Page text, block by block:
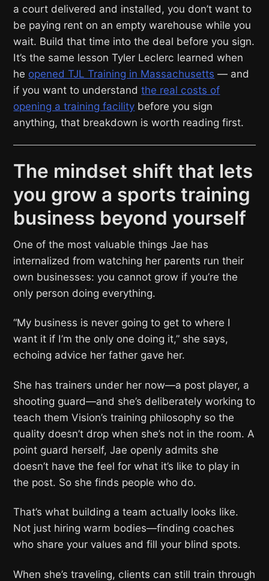
a court delivered and installed, you don’t want to
be paying rent on an empty warehouse while you
wait. Build that time into the deal before you sign.
It’s the same lesson Tyler Leclerc learned when
he opened TJL Training in Massachusetts — and
if you want to understandthe real costs of
opening a training facility before you sign
anything, that breakdown is worth reading first.
The mindset shift that lets
you grow a sports training
business beyond yourself
One of the most valuable things Jae has
internalized from watching her parents run their
own businesses: you cannot grow if you’re the
only person doing everything.
“My business is never going to get to where I
want it if I’m the only one doing it,” she says,
echoing advice her father gave her.
She has trainers under her now—a post player, a
shooting guard—and she’s deliberately working to
teach them Vision’s training philosophy so the
quality doesn’t drop when she’s not in the room. A
point guard herself, Jae openly admits she
doesn’t have the feel for what it’s like to play in
the post. So she finds people who do.
That’s what building a team actually looks like.
Not just hiring warm bodies—finding coaches
who share your values and fill your blind spots.
When she’s traveling, clients can still train through